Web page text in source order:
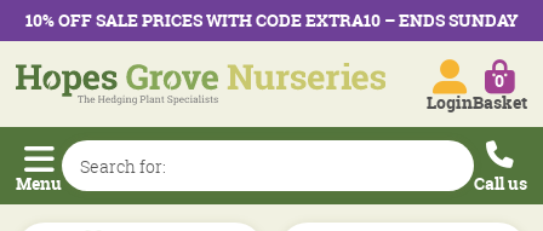
10% OFF SALE PRICES WITH CODE EXTRA10 – ENDS SUNDAY
LoginBasket
0
Menu Call us